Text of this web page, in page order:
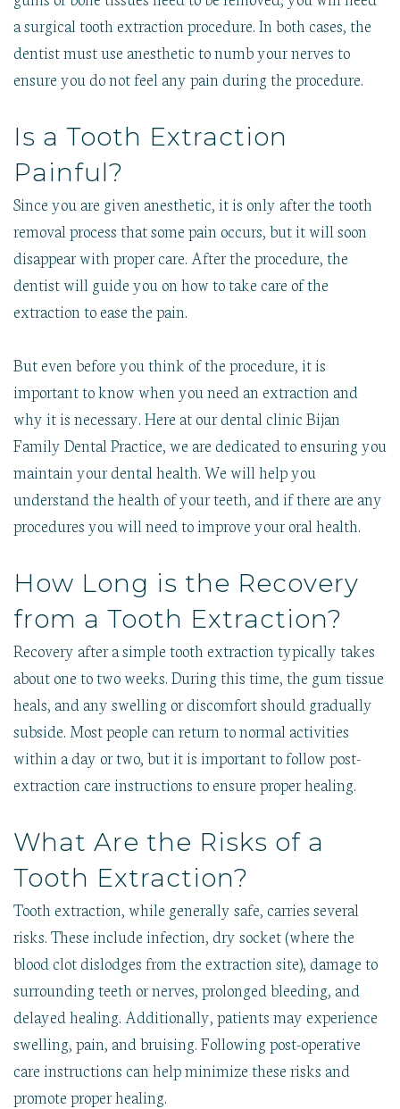
a surgical tooth extraction procedure. In both cases, the
dentist must use anesthetic to numb your nerves to
ensure you do not feel any pain during the procedure.
Is a Tooth Extraction
Painful?
Since you are given anesthetic, it is only after the tooth
removal process that some pain occurs, but it will soon
disappear with proper care. After the procedure, the
dentist will guide you on how to take care of the
extraction to ease the pain.
But even before you think of the procedure, it is
important to know when you need an extraction and
why it is necessary. Here at our dental clinic Bijan
Family Dental Practice, we are dedicated to ensuring you
maintain your dental health. We will help you
understand the health of your teeth, and if there are any
procedures you will need to improve your oral health.
How Long is the Recovery
from a Tooth Extraction?
Recovery after a simple tooth extraction typically takes
about one to two weeks. During this time, the gum tissue
heals, and any swelling or discomfort should gradually
subside. Most people can return to normal activities
within a day or two, but it is important to follow post-
extraction care instructions to ensure proper healing.
What Are the Risks of a
Tooth Extraction?
Tooth extraction, while generally safe, carries several
risks. These include infection, dry socket (where the
blood clot dislodges from the extraction site), damage to
surrounding teeth or nerves, prolonged bleeding, and
delayed healing. Additionally, patients may experience
swelling, pain, and bruising. Following post-operative
care instructions can help minimize these risks and
promote proper healing.